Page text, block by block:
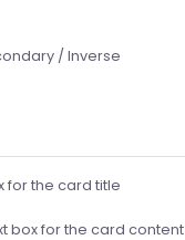
/ Inverse
for the card title
box for the card content